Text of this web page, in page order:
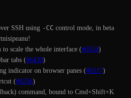
SSH using -CC control mode, in beta
scale the whole interface (#6554)
tabs (#6430)
indicator on browser panes (#6517)
(#6256)
command, bound to Cmd+Shift+K